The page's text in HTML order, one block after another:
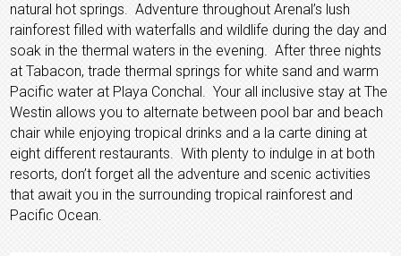
natural hot springs. Adventure throughout Arenal’s lush
rainforest filled with waterfalls and wildlife during the day and
soak in the thermal waters in the evening. After three nights
at Tabacon, trade thermal springs for white sand and warm
Pacific water at Playa Conchal. Your all inclusive stay at The
Westin allows you to alternate between pool bar and beach
chair while enjoying tropical drinks and a la carte dining at
eight different restaurants. With plenty to indulge in at both
resorts, don’t forget all the adventure and scenic activities
that await you in the surrounding tropical rainforest and
Pacific Ocean.